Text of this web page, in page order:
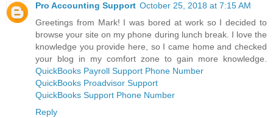
Pro Accounting Support October 25, 2018 at 7:15 AM
Greetings from Mark! I was bored at work so I decided to
browse your site on my phone during lunch break. I love the
knowledge you provide here, so I came home and checked
your blog in my comfort zone to gain more knowledge.
QuickBooks Payroll Support Phone Number
QuickBooks Proadvisor Support
QuickBooks Support Phone Number
Reply